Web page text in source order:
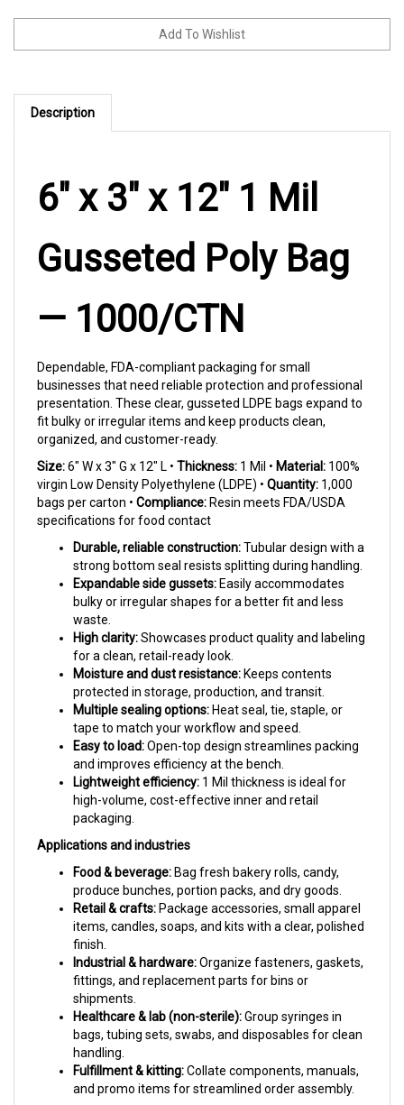
Description
6" x 3" x 12" 1 Mil
Gusseted Poly Bag
— 1000/CTN
businesses that need reliable protection and professional
presentation. These clear, gusseted LDPE bags expand to
fit bulky or irregular items and keep products clean,
organized, and customer-ready.
Size:6" W x 3" G x 12" L • Thickness:
virgin Low Density Polyethylene (LDPE) • Quantity:1,000
bags per carton •Compliance:Resin meets FDA/USDA
specifications for food contact
Durable, reliable construction:
strong bottom seal resists splitting during handling.
Expandable side gussets:Easily accommodates
bulky or irregular shapes for a better fit and less
waste.
High clarity:
for a clean, retail-ready look.
Moisture and dust resistance:
protected in storage, production, and transit.
Multiple sealing options:Heat seal, tie, staple, or
tape to match your workflow and speed.
Easy to load:Open-top design streamlines packing
and improves efficiency at the bench.
Lightweight efficiency:1 Mil thickness is ideal for
high-volume, cost-effective inner and retail
packaging.
Applications and industries
Food & beverage:Bag fresh bakery rolls, candy,
produce bunches, portion packs, and dry goods.
Retail & crafts:Package accessories, small apparel
items, candles, soaps, and kits with a clear, polished
finish.
Industrial & hardware:
fittings, and replacement parts for bins or
shipments.
Healthcare & lab (non-sterile):
bags, tubing sets, swabs, and disposables for clean
handling.
Fulfillment & kitting:
and promo items for streamlined order assembly.
Solves common pain points